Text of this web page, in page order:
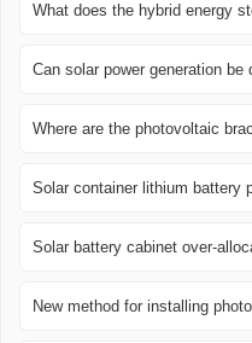
What does the hybrid energy
Can solar power generation be
Where are the photovoltaic
Solar container lithium battery
Solar battery cabinet over-
New method for installing